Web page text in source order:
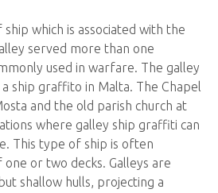
which is associated with the
served more than one
used in warfare. The galley
ship graffito in Malta. The Chapel
and the old parish church at
where galley ship graffiti can
This type of ship is often
or two decks. Galleys are
shallow hulls, projecting a